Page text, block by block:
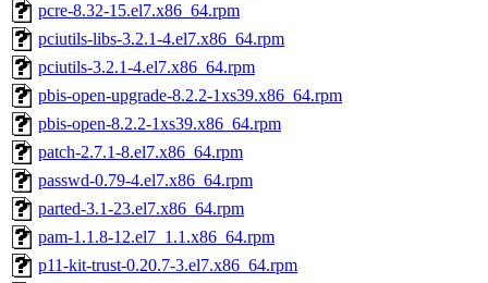
pcre-8.32-15.el7.x86_64.rpm
pciutils-libs-3.2.1-4.el7.x86_64.rpm
pciutils-3.2.1-4.el7.x86_64.rpm
pbis-open-upgrade-8.2.2-1xs39.x86_64.rpm
pbis-open-8.2.2-1xs39.x86_64.rpm
patch-2.7.1-8.el7.x86_64.rpm
passwd-0.79-4.el7.x86_64.rpm
parted-3.1-23.el7.x86_64.rpm
pam-1.1.8-12.el7_1.1.x86_64.rpm
p11-kit-trust-0.20.7-3.el7.x86_64.rpm